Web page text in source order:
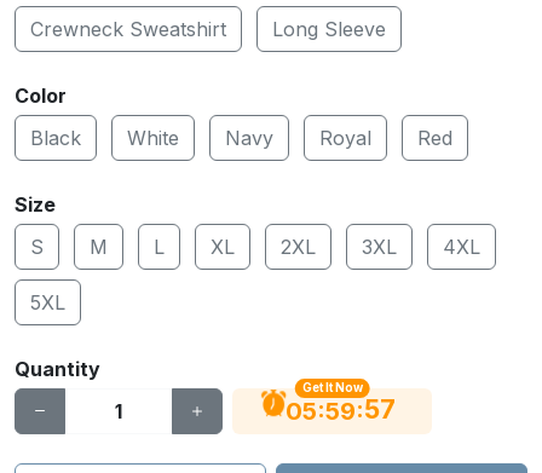
Crewneck Sweatshirt Long Sleeve
Color
Black
White Navy Royal Red
Size
S
M L XL 2XL 3XL 4XL
5XL
Quantity
Get It Now
05:59:56